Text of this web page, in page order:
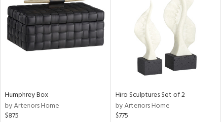
Humphrey Box
by Arteriors Home
$875
Hiro Sculptures Set of 2
by Arteriors Home
$775